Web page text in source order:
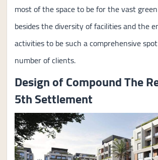
most of the space to be for the vast
besides the diversity of facilities and the
activities to be such a comprehensive
number of clients.
Design of Compound The
5th Settlement